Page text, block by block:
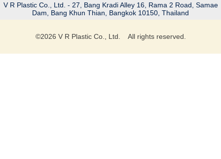
V R Plastic Co., Ltd. - 27, Bang Kradi Alley 16, Rama 2 Road, Samae
Dam, Bang Khun Thian, Bangkok 10150, Thailand
©2026 V R Plastic Co., Ltd. All rights reserved.